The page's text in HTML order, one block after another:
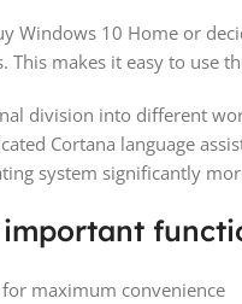
Windows 10 Home or
This makes it easy to use
division into different
Cortana language
system significantly
for maximum convenience